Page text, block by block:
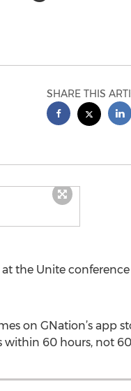
SHARE THIS
at the Unite
on GNation’s app
60 hours, not 60